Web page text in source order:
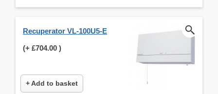
Recuperator VL-100U5-E
(+ £704.00 )
+ Add to basket